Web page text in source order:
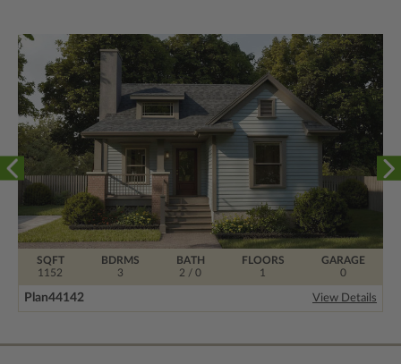
BDRMS
3
FLOORS
1
SQFT
1152
BATH
2 / 0
GARAGE
0
Plan44142 View Details